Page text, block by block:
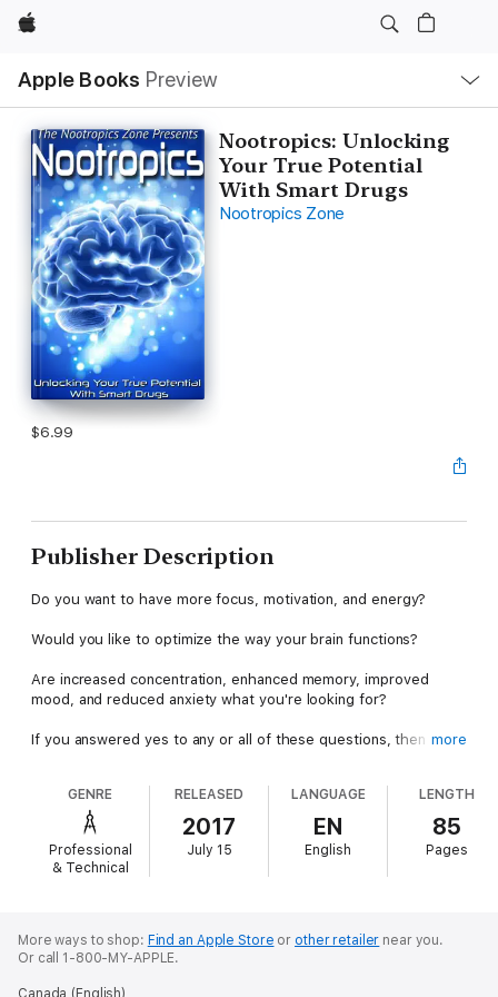
Apple
Apple Books Preview
Nav
Open
Menu
Nootropics: Unlocking
Your True Potential
With Smart Drugs
Nootropics Zone
$6.99
Publisher Description
Do you want to have more focus, motivation, and energy?
Would you like to optimize the way your brain functions?
Are increased concentration, enhanced memory, improved
mood, and reduced anxiety what you're looking for?
If you answered yes to any or all of these questions, then this
Nootropics (sometimes called smart drugs or cognitive
enhancers) are substances that improve focus, mood, memory,
energy, and other aspects of mental function. Their popularity
has exploded over the past few years and is sure to increase in
the years to come.
professions have been using these wonderful substances to
boost productivity and increase creativity - and now so can
more
GENRE
Professional
& Technical
RELEASED
2017
July 15
LANGUAGE
EN
English
LENGTH
85
Pages
More ways to shop: Find an Apple Store or other retailer near you.
Or call 1-800-MY-APPLE.
Canada (English)